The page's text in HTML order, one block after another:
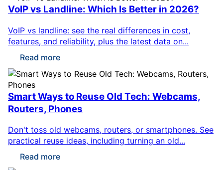
VoIP vs Landline: Which Is Better in 2026?
VoIP vs landline: see the real differences in cost,
features, and reliability, plus the latest data on...
Read more
Smart Ways to Reuse Old Tech: Webcams,
Routers, Phones
Don't toss old webcams, routers, or smartphones. See
practical reuse ideas, including turning an old...
Read more